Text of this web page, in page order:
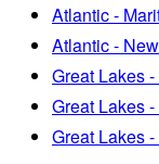
Atlantic -
Atlantic -
Great Lakes
Great Lakes
Great Lakes